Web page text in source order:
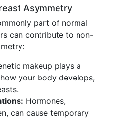
Asymmetry
part of normal
can contribute to non-
makeup plays a
your body develops,
Hormones,
can cause temporary